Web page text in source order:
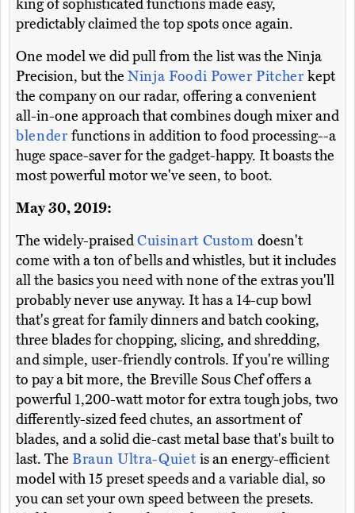
king of sophisticated functions made easy,
predictably claimed the top spots once again.
One model we did pull from the list was the Ninja
Precision, but the Ninja Foodi Power Pitcherkept
the company on our radar, offering a convenient
all-in-one approach that combines dough mixer and
blender functions in addition to food processing--a
huge space-saver for the gadget-happy. It boasts the
most powerful motor we've seen, to boot.
May 30, 2019:
The widely-praisedCuisinart Customdoesn't
come with a ton of bells and whistles, but it includes
all the basics you need with none of the extras you'll
probably never use anyway. It has a 14-cup bowl
that's great for family dinners and batch cooking,
three blades for chopping, slicing, and shredding,
and simple, user-friendly controls. If you're willing
to pay a bit more, the Breville Sous Chef offers a
powerful 1,200-watt motor for extra tough jobs, two
differently-sized feed chutes, an assortment of
blades, and a solid die-cast metal base that's built to
last. The Braun Ultra-Quiet is an energy-efficient
model with 15 preset speeds and a variable dial, so
you can set your own speed between the presets.